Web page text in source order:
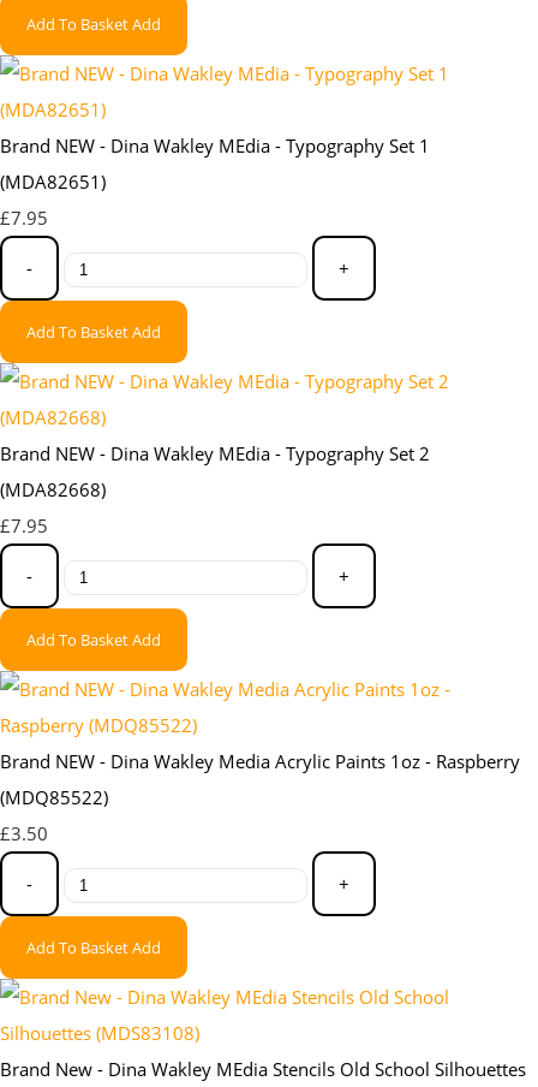
Add To BasketAdd
Brand NEW - Dina Wakley MEdia - Typography Set 1
(MDA82651)
£7.95
- +
Add To BasketAdd
Brand NEW - Dina Wakley MEdia - Typography Set 2
(MDA82668)
£7.95
- +
Add To BasketAdd
Brand NEW - Dina Wakley Media Acrylic Paints 1oz - Raspberry
(MDQ85522)
£3.50
- +
Add To BasketAdd
Brand New - Dina Wakley MEdia Stencils Old School Silhouettes